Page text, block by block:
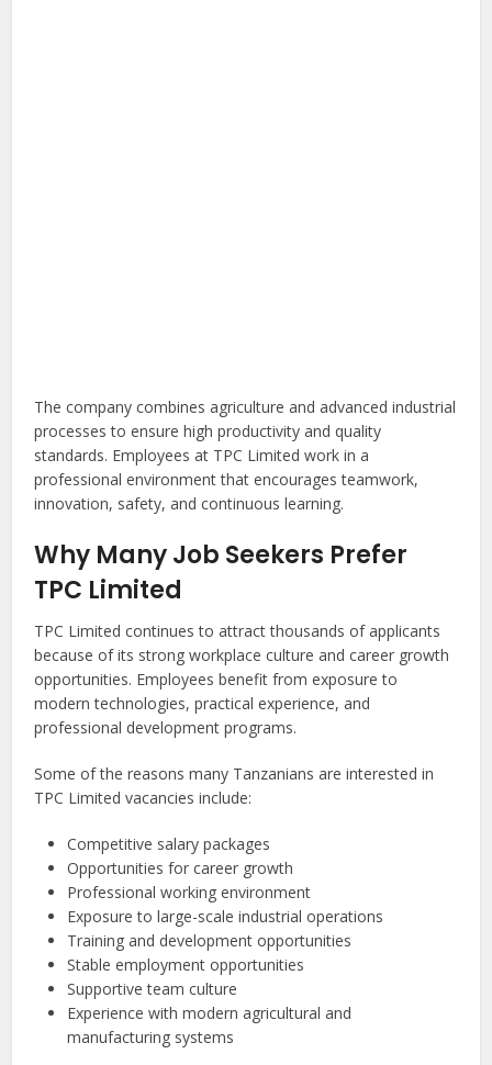
The company combines agriculture and advanced industrial
processes to ensure high productivity and quality
standards. Employees at TPC Limited work in a
professional environment that encourages teamwork,
innovation, safety, and continuous learning.
Why Many Job Seekers Prefer
TPC Limited
TPC Limited continues to attract thousands of applicants
because of its strong workplace culture and career growth
opportunities. Employees benefit from exposure to
modern technologies, practical experience, and
professional development programs.
Some of the reasons many Tanzanians are interested in
TPC Limited vacancies include:
Competitive salary packages
Opportunities for career growth
Professional working environment
Exposure to large-scale industrial operations
Training and development opportunities
Stable employment opportunities
Supportive team culture
Experience with modern agricultural and
manufacturing systems